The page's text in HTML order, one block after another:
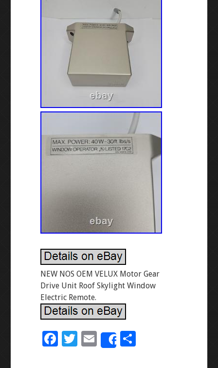
NEW NOS OEM VELUX Motor Gear
Drive Unit Roof Skylight Window
Electric Remote.
F
T E
m
Share
S